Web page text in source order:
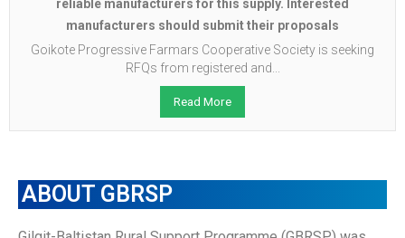
reliable manufacturers for this supply. Interested
manufacturers should submit their proposals
Goikote Progressive Farmars Cooperative Society is seeking
RFQs from registered and...
Read More
ABOUT GBRSP